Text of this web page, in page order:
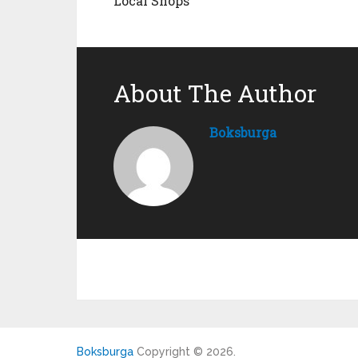
About The Author
Boksburga
Boksburga Copyright © 2026.